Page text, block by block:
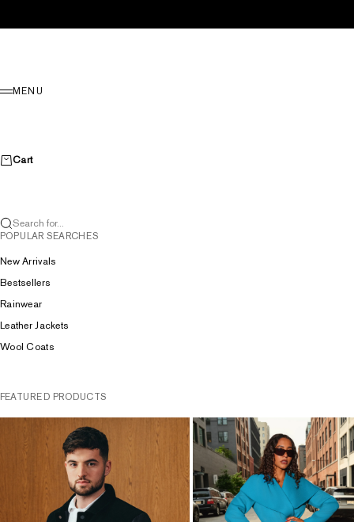
Menu
MENU
Cart
Search for...
POPULAR SEARCHES
New Arrivals
Bestsellers
Rainwear
Leather Jackets
Wool Coats
FEATURED PRODUCTS